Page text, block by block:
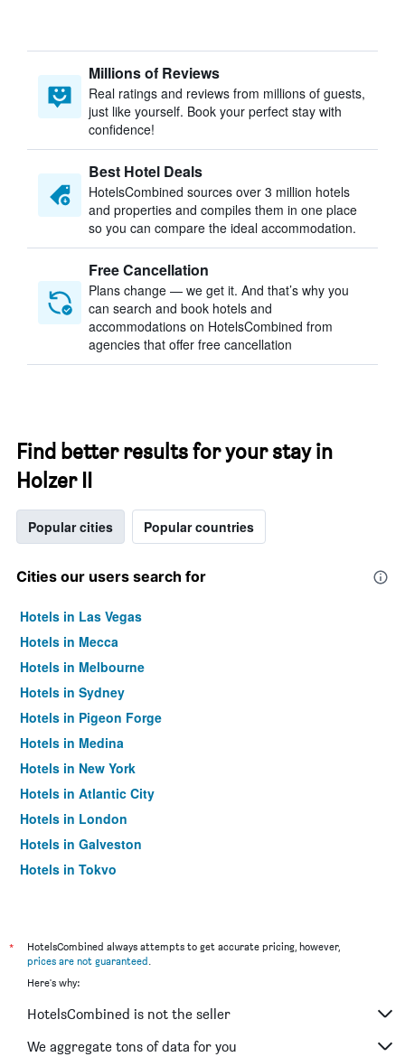
Millions of Reviews
Real ratings and reviews from millions of guests,
just like yourself. Book your perfect stay with
confidence!
Best Hotel Deals
HotelsCombined sources over 3 million hotels
and properties and compiles them in one place
so you can compare the ideal accommodation.
Free Cancellation
Plans change — we get it. And that’s why you
can search and book hotels and
accommodations on HotelsCombined from
agencies that offer free cancellation
Find better results for your stay in
Holzer II
Popular cities Popular countries
Cities our users search for
Hotels in Las Vegas
Hotels in Mecca
Hotels in Melbourne
Hotels in Sydney
Hotels in Pigeon Forge
Hotels in Medina
Hotels in New York
Hotels in Atlantic City
Hotels in London
Hotels in Galveston
Hotels in Tokyo
*
HotelsCombined always attempts to get accurate pricing, however,
prices are not guaranteed.
Here's why:
HotelsCombined is not the seller
We aggregate tons of data for you